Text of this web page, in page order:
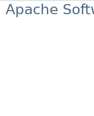
Apache